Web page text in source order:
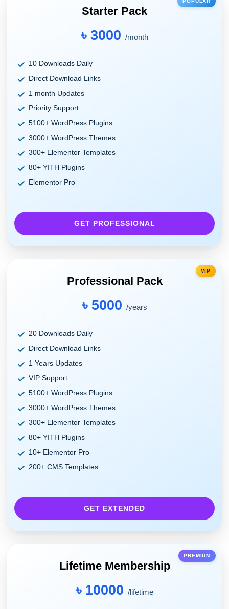
Starter Pack
৳ 3000 /month
10 Downloads Daily
Direct Download Links
1 month Updates
Priority Support
5100+ WordPress Plugins
3000+ WordPress Themes
300+ Elementor Templates
80+ YITH Plugins
Elementor Pro
GET PROFESSIONAL
VIP
Professional Pack
৳ 5000 /years
20 Downloads Daily
Direct Download Links
1 Years Updates
VIP Support
5100+ WordPress Plugins
3000+ WordPress Themes
300+ Elementor Templates
80+ YITH Plugins
10+ Elementor Pro
200+ CMS Templates
GET EXTENDED
PREMIUM
Lifetime Membership
৳ 10000 /lifetime